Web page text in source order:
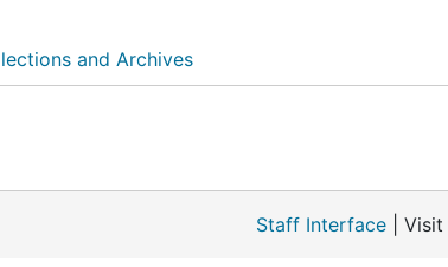
and Archives
Staff Interface | Visit